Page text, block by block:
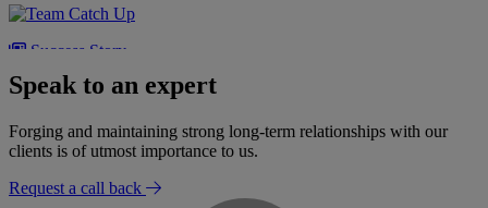
Success Story
Director avoids disqualification after Insolvency Service draws
22 April 2026
Speak to an expert
Forging and maintaining strong long-term relationships with our
clients is of utmost importance to us.
Request a call back